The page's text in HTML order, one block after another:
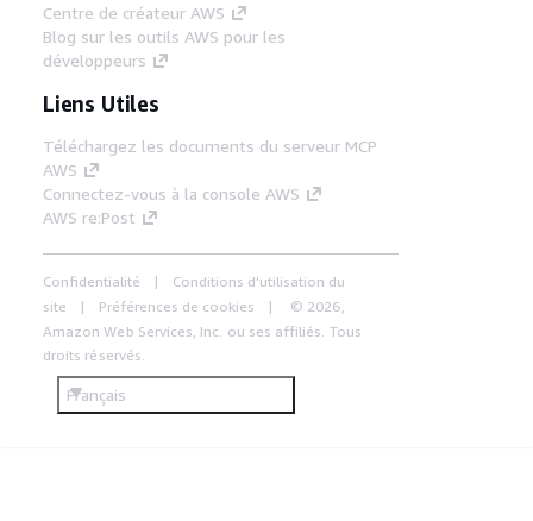
Centre de créateur AWS
Blog sur les outils AWS pour les
développeurs
Liens Utiles
Téléchargez les documents du serveur MCP
AWS
Connectez-vous à la console AWS
AWS re:Post
Confidentialité
Conditions d'utilisation du
site
Préférences de cookies
© 2026,
Amazon Web Services, Inc. ou ses affiliés. Tous
droits réservés.
Français